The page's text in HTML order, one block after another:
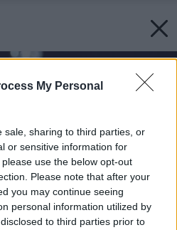
My Personal
sale, sharing to third parties, or
or sensitive information for
use the below opt-out
Please note that after your
you may continue seeing
personal information utilized by
to third parties prior to